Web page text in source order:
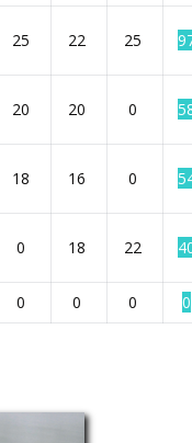
25 22 25
20 20 0
18 16 0
0 18 22
0 0 0 0